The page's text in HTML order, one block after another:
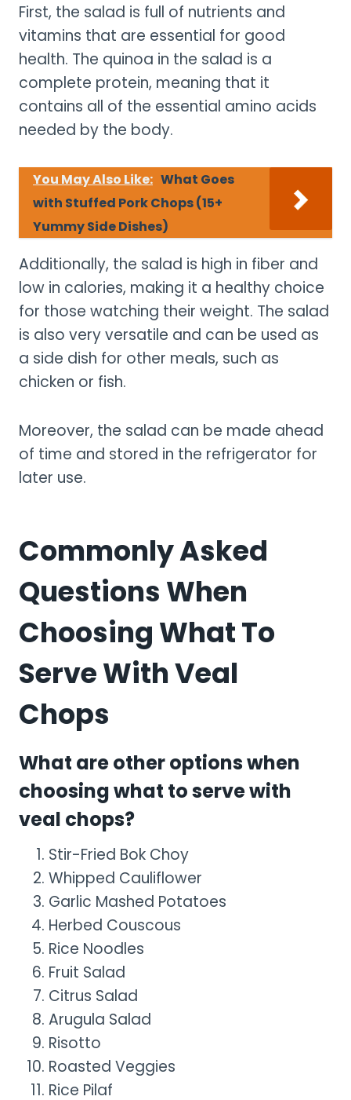
First, the salad is full of nutrients and
vitamins that are essential for good
health. The quinoa in the salad is a
complete protein, meaning that it
contains all of the essential amino acids
needed by the body.
You May Also Like: What Goes
with Stuffed Pork Chops (15+
Yummy Side Dishes)
Additionally, the salad is high in fiber and
low in calories, making it a healthy choice
for those watching their weight. The salad
is also very versatile and can be used as
a side dish for other meals, such as
chicken or fish.
Moreover, the salad can be made ahead
of time and stored in the refrigerator for
later use.
Commonly Asked
Questions When
Choosing What To
Serve With Veal
Chops
What are other options when
choosing what to serve with
veal chops?
Stir-Fried Bok Choy
Whipped Cauliflower
Garlic Mashed Potatoes
Herbed Couscous
Rice Noodles
Fruit Salad
Citrus Salad
Arugula Salad
Risotto
Roasted Veggies
Rice Pilaf